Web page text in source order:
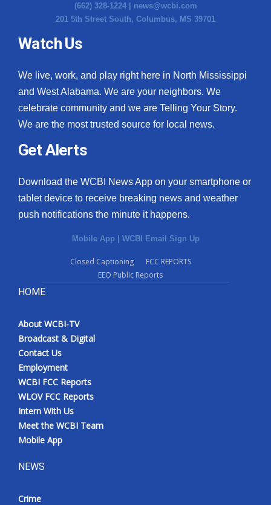
(662) 328-1224 | news@wcbi.com
201 5th Street South, Columbus, MS 39701
Watch Us
We live, work, and play right here in North Mississippi
and West Alabama. We are your neighbors. We
celebrate community and we are Telling Your Story.
We are the most trusted source for local news.
Get Alerts
Download the WCBI News App on your smartphone or
tablet device to receive breaking news and weather
push notifications the minute it happens.
Mobile App | WCBI Email Sign Up
Closed Captioning
FCC REPORTS
EEO Public Reports
HOME
About WCBI-TV
Broadcast & Digital
Contact Us
Employment
WCBI FCC Reports
WLOV FCC Reports
Intern With Us
Meet the WCBI Team
Mobile App
NEWS
Crime